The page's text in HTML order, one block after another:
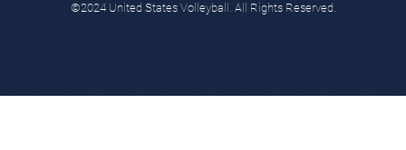
©2024 United States Volleyball. All Rights Reserved.